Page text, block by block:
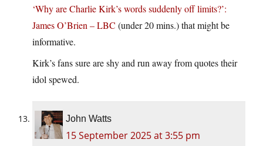
‘Why are Charlie Kirk’s words suddenly off limits?’:
James O’Brien – LBC (under 20 mins.) that might be
informative.
Kirk’s fans sure are shy and run away from quotes their
idol spewed.
John Watts
15 September 2025 at 3:55 pm